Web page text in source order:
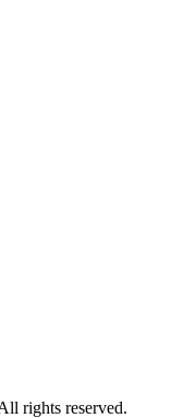
rights reserved.